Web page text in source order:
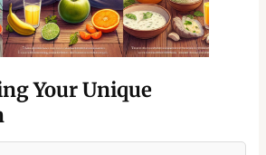
Your Unique